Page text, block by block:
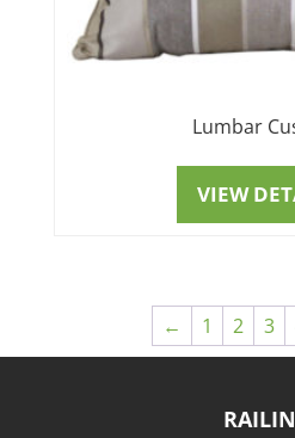
Lumbar
VIEW
← 1 2 3